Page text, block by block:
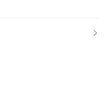
are designed to mix and